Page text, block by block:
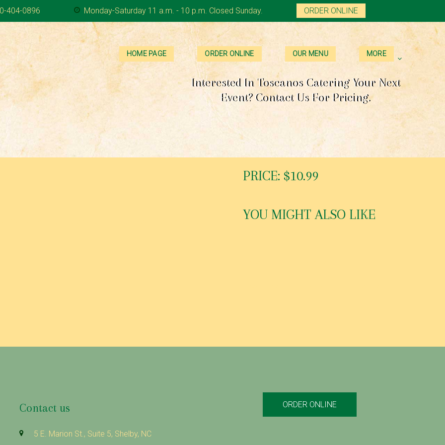
404-0896 Monday-Saturday 11 a.m. - 10 p.m. Closed Sunday. ORDER ONLINE
HOME PAGE ORDER ONLINE OUR MENU MORE
Interested In Toscanos Catering Your Next
Event? Contact Us For Pricing.
PRICE: $10.99
YOU MIGHT ALSO LIKE
Contact us
5 E. Marion St., Suite 5, Shelby, NC
ORDER ONLINE